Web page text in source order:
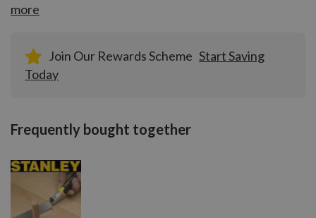
more
Join Our Rewards Scheme Start Saving
Today
Frequently bought together